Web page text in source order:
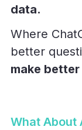
data.
Where
better
make
What About